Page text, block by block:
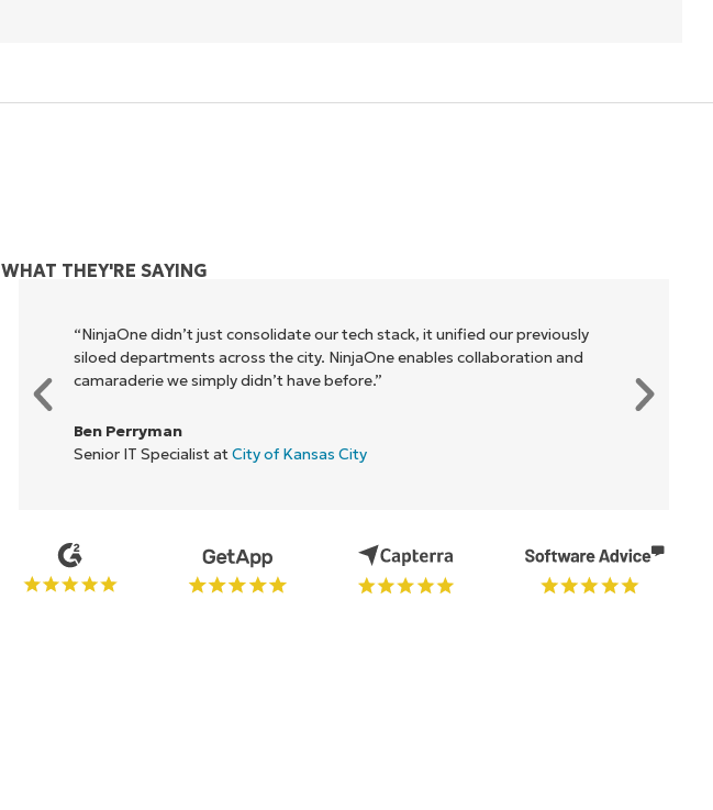
WHAT THEY'RE SAYING
“NinjaOne didn’t just consolidate our tech stack, it unified our previously
siloed departments across the city. NinjaOne enables collaboration and
camaraderie we simply didn’t have before.”
Ben Perryman
Senior IT Specialist atCity of Kansas City